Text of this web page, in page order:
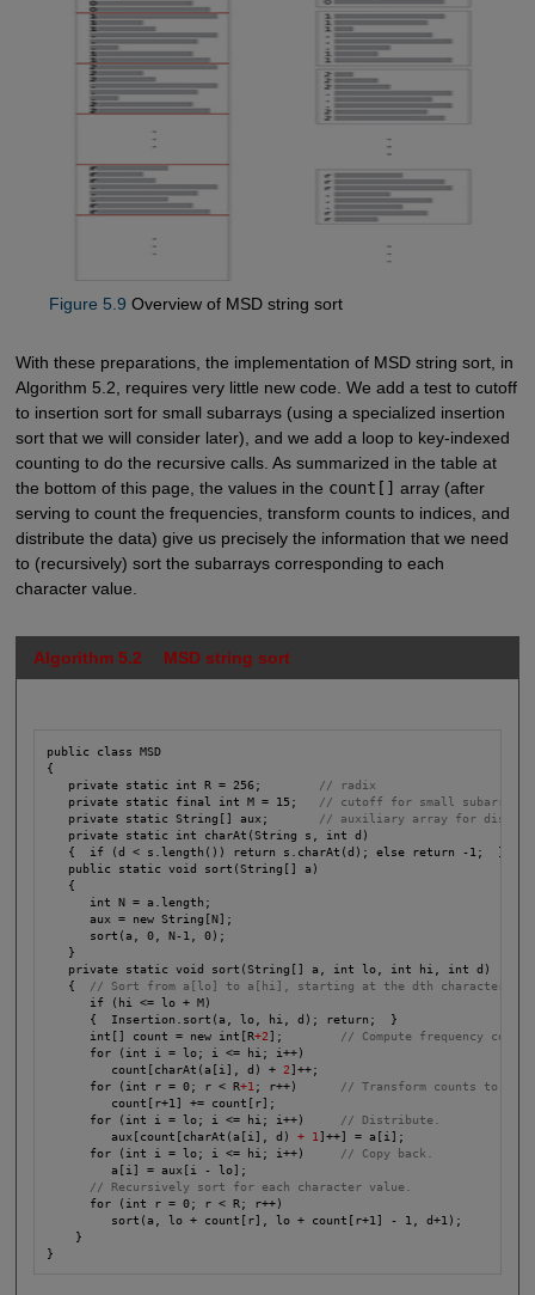
Figure 5.9 Overview of MSD string sort
With these preparations, the implementation of MSD string sort, in
Algorithm 5.2, requires very little new code. We add a test to cutoff
to insertion sort for small subarrays (using a specialized insertion
sort that we will consider later), and we add a loop to key-indexed
counting to do the recursive calls. As summarized in the table at
the bottom of this page, the values in the count[] array (after
serving to count the frequencies, transform counts to indices, and
distribute the data) give us precisely the information that we need
to (recursively) sort the subarrays corresponding to each
character value.
Algorithm 5.2 MSD string sort
public class MSD
{
   private static int R = 256;
// radix
   private static final int M = 15;
// cutoff for small subarrays
   private static String[] aux;
// auxiliary array for
   private static int charAt(String s, int d)
   {  if (d < s.length()) return s.charAt(d); else return -1;  }
   public static void sort(String[] a)
   {
      int N = a.length;
      aux = new String[N];
      sort(a, 0, N-1, 0);
   }
   private static void sort(String[] a, int lo, int hi, int d)
   {
//
Sort from a[lo] to a[hi], starting at the dth character.
      if (hi <= lo + M)
      {  Insertion.sort(a, lo, hi, d); return;  }
      int[] count = new int[R
+2];
// Compute frequency
      for (int i = lo; i <= hi; i++)
         count[charAt(a[i], d) +
2]++;
      for (int r = 0; r < R
+1 ; r++)
// Transform counts to
         count[r+1] += count[r];
      for (int i = lo; i <= hi; i++)
// Distribute.
         aux[count[charAt(a[i], d)
+ 1 ]++] = a[i];
      for (int i = lo; i <= hi; i++)
// Copy back.
         a[i] = aux[i - lo];
// Recursively sort for each character value.
      for (int r = 0; r < R; r++)
         sort(a, lo + count[r], lo + count[r+1] - 1, d+1);
    }
}